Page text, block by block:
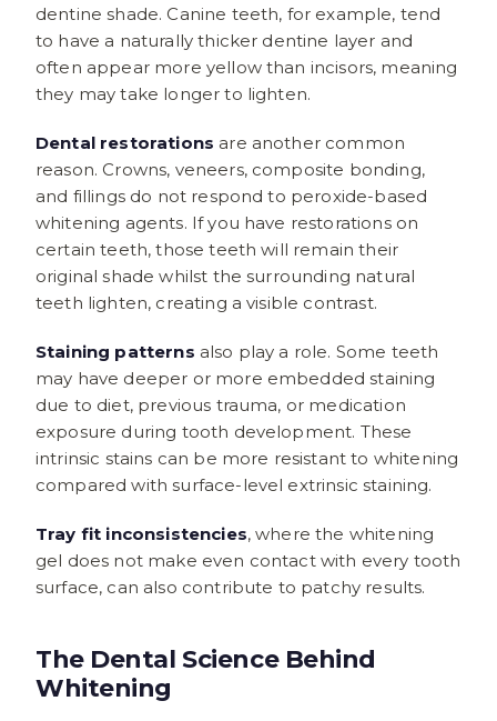
dentine shade. Canine teeth, for example, tend
to have a naturally thicker dentine layer and
often appear more yellow than incisors, meaning
they may take longer to lighten.
Dental restorations are another common
reason. Crowns, veneers, composite bonding,
and fillings do not respond to peroxide-based
whitening agents. If you have restorations on
certain teeth, those teeth will remain their
original shade whilst the surrounding natural
teeth lighten, creating a visible contrast.
Staining patterns also play a role. Some teeth
may have deeper or more embedded staining
due to diet, previous trauma, or medication
exposure during tooth development. These
intrinsic stains can be more resistant to whitening
compared with surface-level extrinsic staining.
Tray fit inconsistencies, where the whitening
gel does not make even contact with every tooth
surface, can also contribute to patchy results.
The Dental Science Behind
Whitening